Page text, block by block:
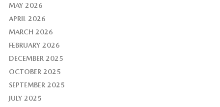
MAY 2026
APRIL 2026
MARCH 2026
FEBRUARY 2026
DECEMBER 2025
OCTOBER 2025
SEPTEMBER 2025
JULY 2025